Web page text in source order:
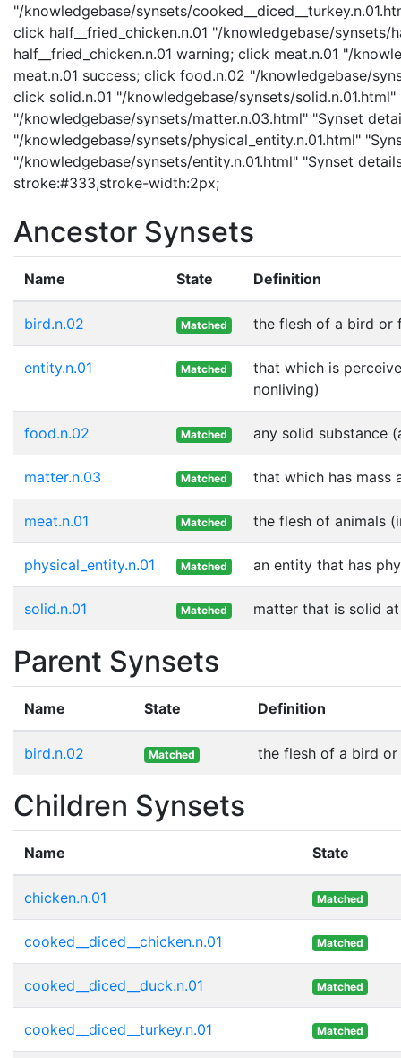
"/knowledgebase/synsets/
click half__fried_chicken.n.01 "/knowledgebase/synsets/
half__fried_chicken.n.01 warning; click meat.n.01 "/
meat.n.01 success; click food.n.02 "/knowledgebase/
click solid.n.01 "/knowledgebase/synsets/
"/knowledgebase/synsets/matter.n.03.html" "Synset
"/knowledgebase/synsets/physical_entity.n.01.html"
"/knowledgebase/synsets/entity.n.01.html" "Synset
stroke:#333,stroke-width:2px;
Ancestor Synsets
Name State Definition
bird.n.02 Matched the flesh of a bird or
entity.n.01 Matched
that which is
nonliving)
food.n.02 Matched any solid substance
matter.n.03 Matched that which has mass
meat.n.01 Matched the flesh of animals
physical_entity.n.01 Matched an entity that has
solid.n.01 Matched matter that is solid
Parent Synsets
Name State Definition
bird.n.02 Matched the flesh of a bird
Children Synsets
Name State
chicken.n.01 Matched
cooked__diced__chicken.n.01 Matched
cooked__diced__duck.n.01 Matched
cooked__diced__turkey.n.01 Matched